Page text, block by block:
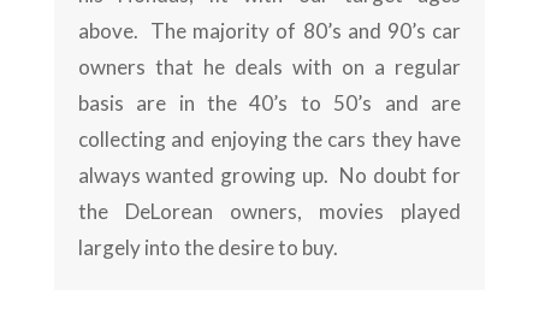
above. The majority of 80’s and 90’s car
owners that he deals with on a regular
basis are in the 40’s to 50’s and are
collecting and enjoying the cars they have
always wanted growing up. No doubt for
the DeLorean owners, movies played
largely into the desire to buy.